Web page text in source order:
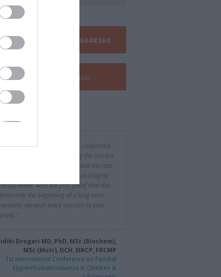
μας: 210 6048260
Δείτε την μας
a difficult and challenging conference
especially considering the current
situation in both Greece and the rest
yet you succeeded to run a highly
event. With the firm belief that this
only the beginning of a long term
we wish every success to your
Drogari MD, PhD, MSc (Biochem),
MSc (Mutr), DCH, MRCP, FRCMP
1st International Conference on Familial
Hypercholesterolaemia in Children &